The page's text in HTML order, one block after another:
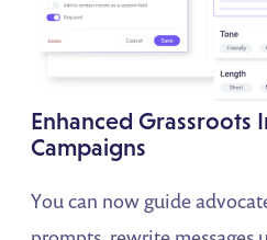
Enhanced Grassroots
Campaigns
You can now guide